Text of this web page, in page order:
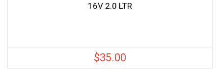
16V 2.0 LTR
$35.00